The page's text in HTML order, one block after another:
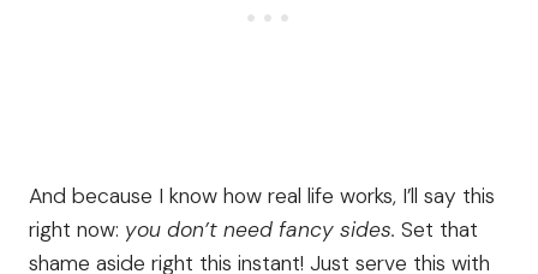
And because I know how real life works, I’ll say this
right now: you don’t need fancy sides. Set that
shame aside right this instant! Just serve this with